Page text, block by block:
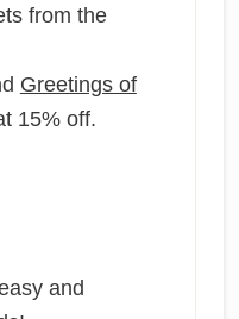
from the
Greetings of
15% off.
and